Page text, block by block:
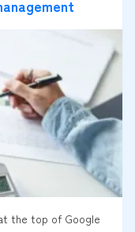
the top of Google